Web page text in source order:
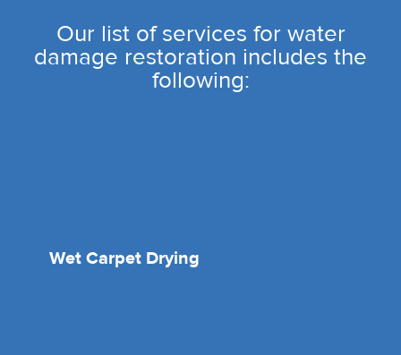
Our list of services for water
damage restoration includes the
following:
Wet Carpet Drying